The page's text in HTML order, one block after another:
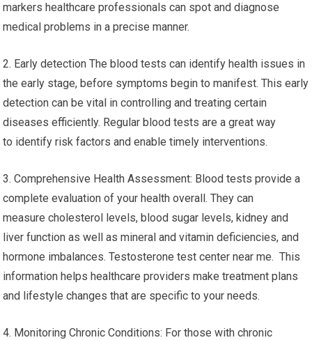
markers healthcare professionals can spot and diagnose
medical problems in a precise manner.
2. Early detection The blood tests can identify health issues in
the early stage, before symptoms begin to manifest. This early
detection can be vital in controlling and treating certain
diseases efficiently. Regular blood tests are a great way
to identify risk factors and enable timely interventions.
3. Comprehensive Health Assessment: Blood tests provide a
complete evaluation of your health overall. They can
measure cholesterol levels, blood sugar levels, kidney and
liver function as well as mineral and vitamin deficiencies, and
hormone imbalances. Testosterone test center near me. This
information helps healthcare providers make treatment plans
and lifestyle changes that are specific to your needs.
4. Monitoring Chronic Conditions: For those with chronic